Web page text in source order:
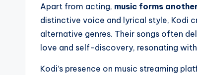
Apart from acting, music forms
distinctive voice and lyrical style, Kodi
alternative genres. Their songs often
love and self-discovery, resonating
Kodi’s presence on music streaming